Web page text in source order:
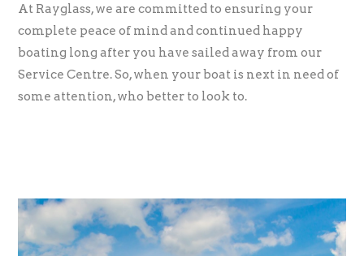
At Rayglass, we are committed to ensuring your
complete peace of mind and continued happy
boating long after you have sailed away from our
Service Centre. So, when your boat is next in need of
some attention, who better to look to.